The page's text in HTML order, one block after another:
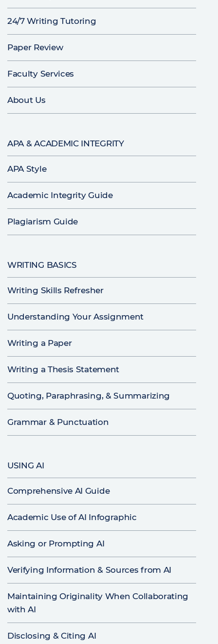
24/7 Writing Tutoring
Paper Review
Faculty Services
About Us
APA & ACADEMIC INTEGRITY
APA Style
Academic Integrity Guide
Plagiarism Guide
WRITING BASICS
Writing Skills Refresher
Understanding Your Assignment
Writing a Paper
Writing a Thesis Statement
Quoting, Paraphrasing, & Summarizing
Grammar & Punctuation
USING AI
Comprehensive AI Guide
Academic Use of AI Infographic
Asking or Prompting AI
Verifying Information & Sources from AI
Maintaining Originality When Collaborating
with AI
Disclosing & Citing AI